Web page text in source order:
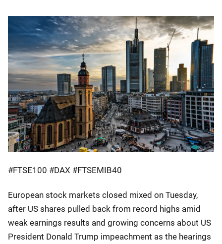
#FTSE100 #DAX #FTSEMIB40
European stock markets closed mixed on Tuesday,
after US shares pulled back from record highs amid
weak earnings results and growing concerns about US
President Donald Trump impeachment as the hearings